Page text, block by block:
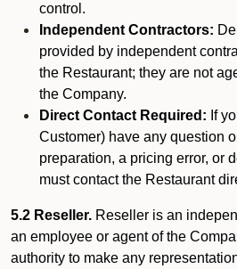
control.
Independent Contractors:
provided by independent
the Restaurant; they are not
the Company.
Direct Contact Required: If
Customer) have any question
preparation, a pricing error, or
must contact the Restaurant
5.2 Reseller. Reseller is an
an employee or agent of the
authority to make any